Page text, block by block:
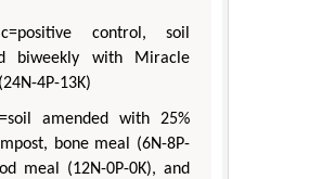
control, soil
biweekly with Miracle
4P-13K)
amended with 25%
bone meal (6N-8P-
meal (12N-0P-0K), and